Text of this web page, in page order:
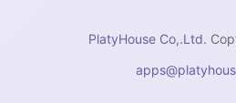
PlatyHouse Co,.Ltd.